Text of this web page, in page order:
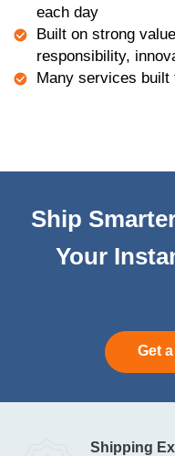
each day
Built on strong
responsibility,
Many services
Ship
Your
Get
Shipping